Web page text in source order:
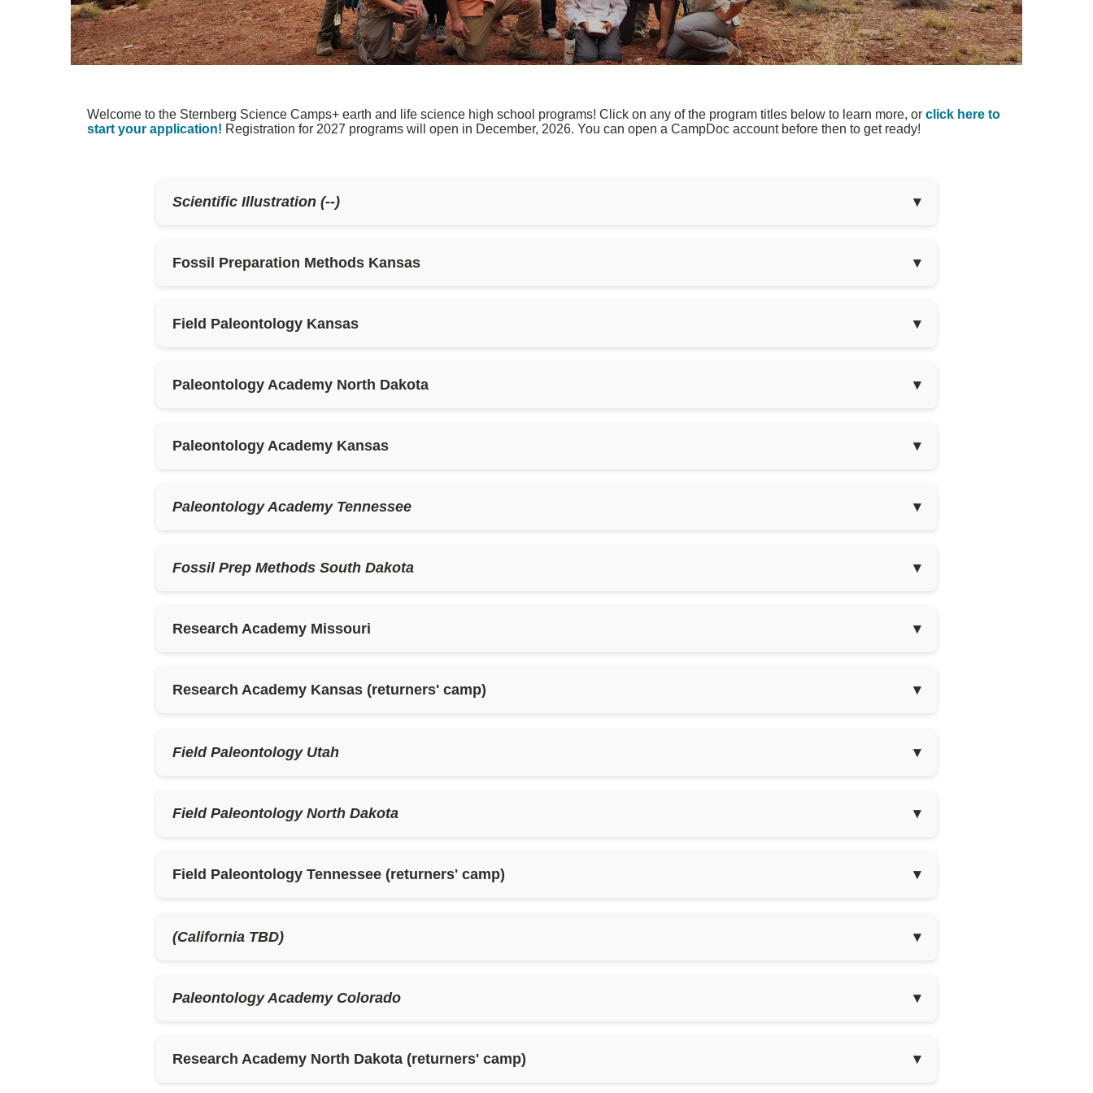
Welcome to the Sternberg Science Camps+ earth and life science high school programs! Click on any of the program titles below to learn more, or click here to
start your application! Registration for 2027 programs will open in December, 2026. You can open a CampDoc account before then to get ready!
Scientific Illustration (--)
Fossil Preparation Methods Kansas
Field Paleontology Kansas
Paleontology Academy North Dakota
Paleontology Academy Kansas
Paleontology Academy Tennessee
Fossil Prep Methods South Dakota
Research Academy Missouri
Research Academy Kansas (returners' camp)
Field Paleontology Utah
Field Paleontology North Dakota
Field Paleontology Tennessee (returners' camp)
(California TBD)
Paleontology Academy Colorado
Research Academy North Dakota (returners' camp)